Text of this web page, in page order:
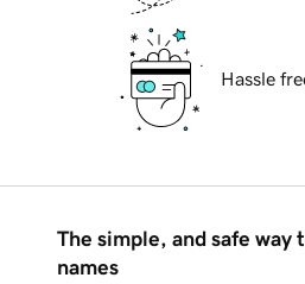
Hassle
The simple, and safe way
names